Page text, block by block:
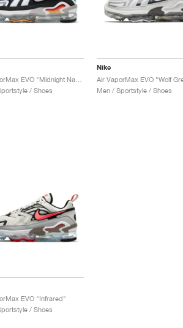
/ Shoes
Nike
Air VaporMax EVO "Wolf
Men / Sportstyle / Shoes
EVO "Infrared"
/ Shoes